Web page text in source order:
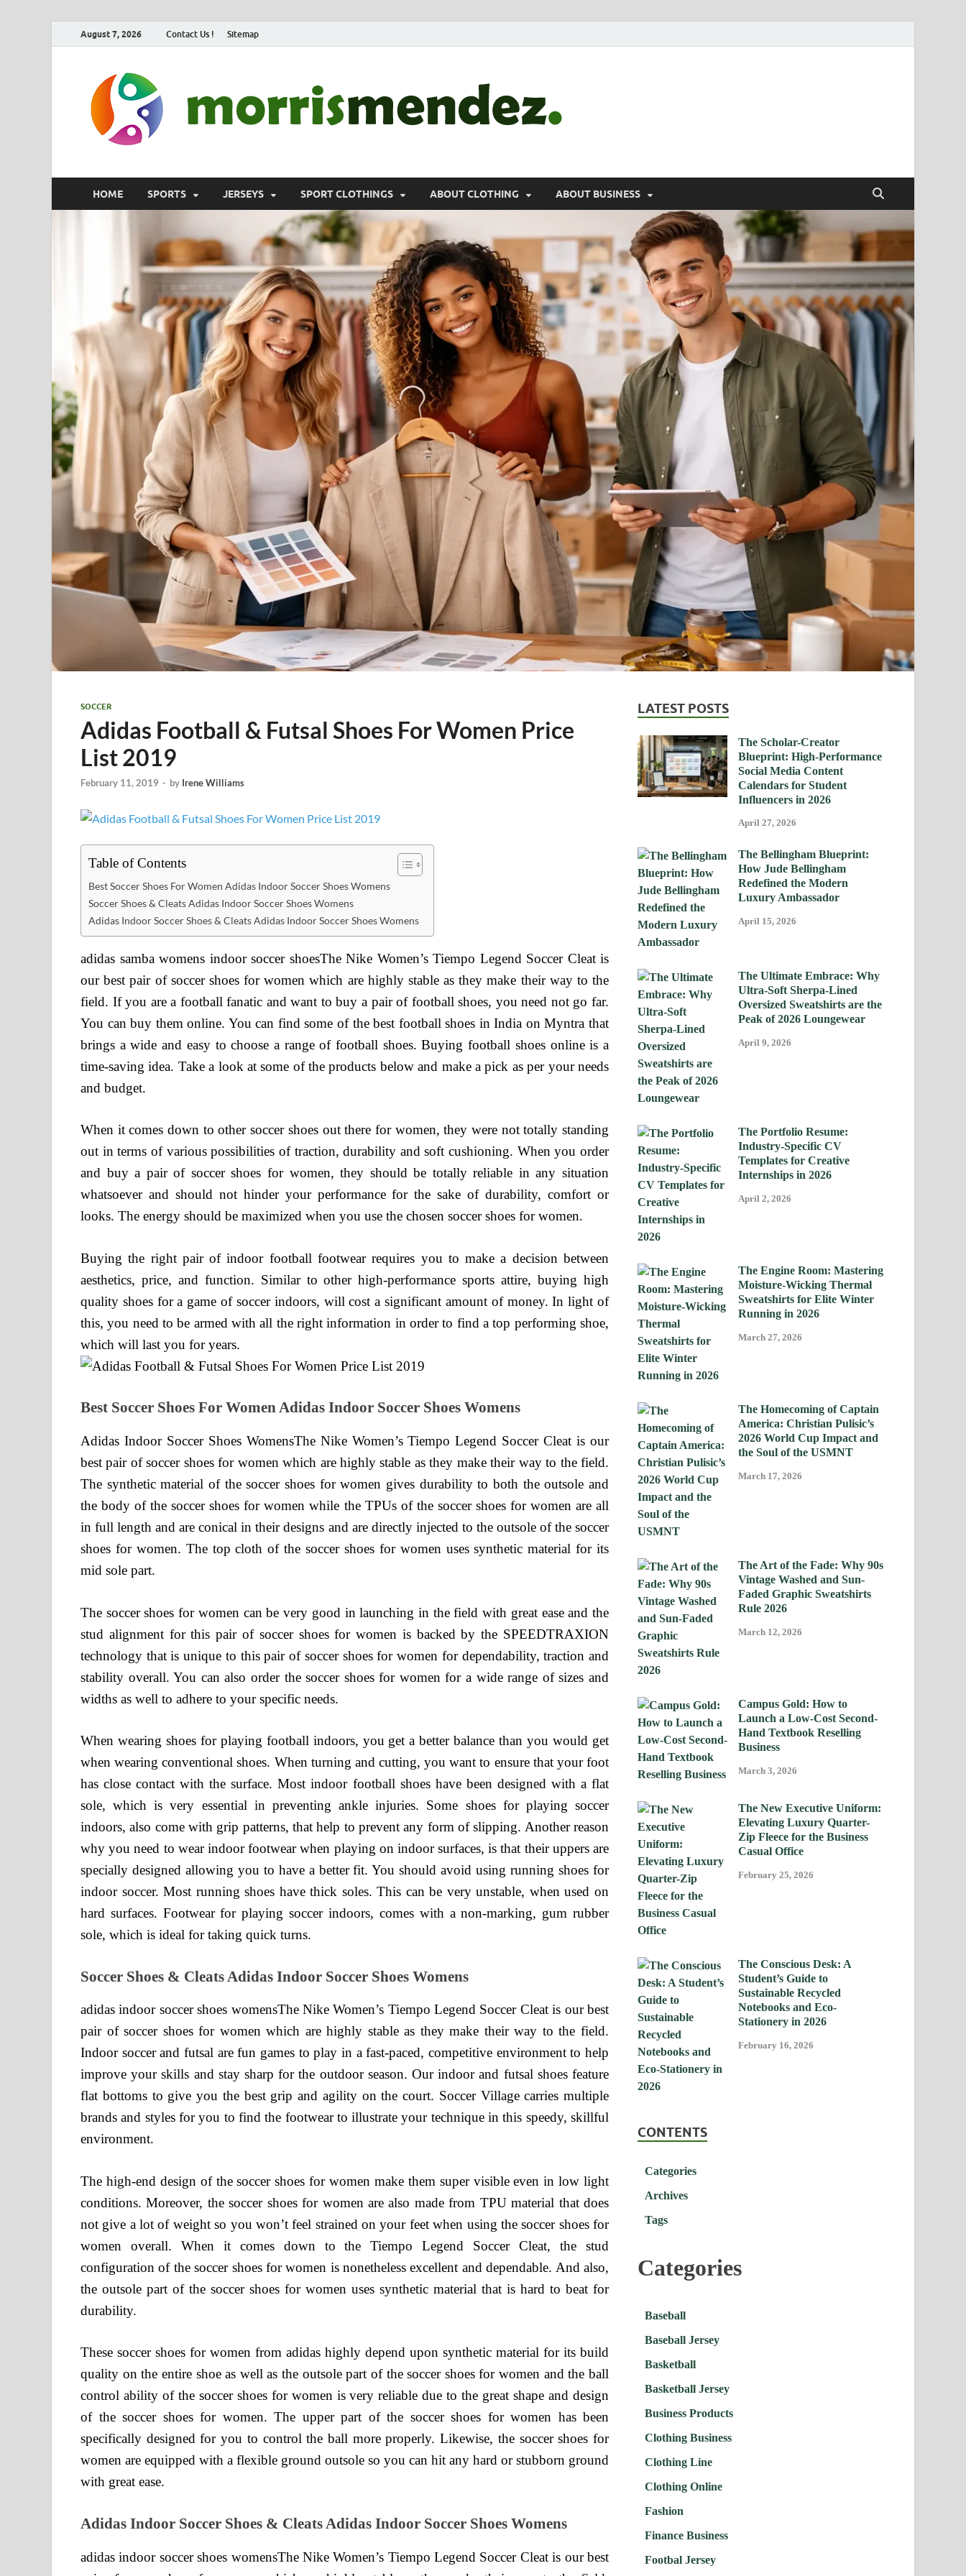
August 7, 2026 Contact Us ! Sitemap
HOME SPORTS JERSEYS SPORT CLOTHINGS ABOUT CLOTHING ABOUT BUSINESS
SOCCER
Adidas Football & Futsal Shoes For Women Price
List 2019
February 11, 2019 - by Irene Williams
Table of Contents
Best Soccer Shoes For Women Adidas Indoor Soccer Shoes Womens
Soccer Shoes & Cleats Adidas Indoor Soccer Shoes Womens
Adidas Indoor Soccer Shoes & Cleats Adidas Indoor Soccer Shoes Womens
adidas samba womens indoor soccer shoesThe Nike Women’s Tiempo Legend Soccer Cleat is
our best pair of soccer shoes for women which are highly stable as they make their way to the
field. If you are a football fanatic and want to buy a pair of football shoes, you need not go far.
You can buy them online. You can find some of the best football shoes in India on Myntra that
brings a wide and easy to choose a range of football shoes. Buying football shoes online is a
time-saving idea. Take a look at some of the products below and make a pick as per your needs
and budget.
When it comes down to other soccer shoes out there for women, they were not totally standing
out in terms of various possibilities of traction, durability and soft cushioning. When you order
and buy a pair of soccer shoes for women, they should be totally reliable in any situation
whatsoever and should not hinder your performance for the sake of durability, comfort or
looks. The energy should be maximized when you use the chosen soccer shoes for women.
Buying the right pair of indoor football footwear requires you to make a decision between
aesthetics, price, and function. Similar to other high-performance sports attire, buying high
quality shoes for a game of soccer indoors, will cost a significant amount of money. In light of
this, you need to be armed with all the right information in order to find a top performing shoe,
which will last you for years.
Best Soccer Shoes For Women Adidas Indoor Soccer Shoes Womens
Adidas Indoor Soccer Shoes WomensThe Nike Women’s Tiempo Legend Soccer Cleat is our
best pair of soccer shoes for women which are highly stable as they make their way to the field.
The synthetic material of the soccer shoes for women gives durability to both the outsole and
the body of the soccer shoes for women while the TPUs of the soccer shoes for women are all
in full length and are conical in their designs and are directly injected to the outsole of the soccer
shoes for women. The top cloth of the soccer shoes for women uses synthetic material for its
mid sole part.
The soccer shoes for women can be very good in launching in the field with great ease and the
stud alignment for this pair of soccer shoes for women is backed by the SPEEDTRAXION
technology that is unique to this pair of soccer shoes for women for dependability, traction and
stability overall. You can also order the soccer shoes for women for a wide range of sizes and
widths as well to adhere to your specific needs.
When wearing shoes for playing football indoors, you get a better balance than you would get
when wearing conventional shoes. When turning and cutting, you want to ensure that your foot
has close contact with the surface. Most indoor football shoes have been designed with a flat
sole, which is very essential in preventing ankle injuries. Some shoes for playing soccer
indoors, also come with grip patterns, that help to prevent any form of slipping. Another reason
why you need to wear indoor footwear when playing on indoor surfaces, is that their uppers are
specially designed allowing you to have a better fit. You should avoid using running shoes for
indoor soccer. Most running shoes have thick soles. This can be very unstable, when used on
hard surfaces. Footwear for playing soccer indoors, comes with a non-marking, gum rubber
sole, which is ideal for taking quick turns.
Soccer Shoes & Cleats Adidas Indoor Soccer Shoes Womens
adidas indoor soccer shoes womensThe Nike Women’s Tiempo Legend Soccer Cleat is our best
pair of soccer shoes for women which are highly stable as they make their way to the field.
Indoor soccer and futsal are fun games to play in a fast-paced, competitive environment to help
improve your skills and stay sharp for the outdoor season. Our indoor and futsal shoes feature
flat bottoms to give you the best grip and agility on the court. Soccer Village carries multiple
brands and styles for you to find the footwear to illustrate your technique in this speedy, skillful
environment.
The high-end design of the soccer shoes for women make them super visible even in low light
conditions. Moreover, the soccer shoes for women are also made from TPU material that does
not give a lot of weight so you won’t feel strained on your feet when using the soccer shoes for
women overall. When it comes down to the Tiempo Legend Soccer Cleat, the stud
configuration of the soccer shoes for women is nonetheless excellent and dependable. And also,
the outsole part of the soccer shoes for women uses synthetic material that is hard to beat for
durability.
These soccer shoes for women from adidas highly depend upon synthetic material for its build
quality on the entire shoe as well as the outsole part of the soccer shoes for women and the ball
control ability of the soccer shoes for women is very reliable due to the great shape and design
of the soccer shoes for women. The upper part of the soccer shoes for women has been
specifically designed for you to control the ball more properly. Likewise, the soccer shoes for
women are equipped with a flexible ground outsole so you can hit any hard or stubborn ground
with great ease.
Adidas Indoor Soccer Shoes & Cleats Adidas Indoor Soccer Shoes Womens
adidas indoor soccer shoes womensThe Nike Women’s Tiempo Legend Soccer Cleat is our best
LATEST POSTS
The Scholar-Creator
Blueprint: High-Performance
Social Media Content
Calendars for Student
Influencers in 2026
April 27, 2026
The Bellingham Blueprint:
How Jude Bellingham
Redefined the Modern
Luxury Ambassador
April 15, 2026
The Ultimate Embrace: Why
Ultra-Soft Sherpa-Lined
Oversized Sweatshirts are the
Peak of 2026 Loungewear
April 9, 2026
The Portfolio Resume:
Industry-Specific CV
Templates for Creative
Internships in 2026
April 2, 2026
The Engine Room: Mastering
Moisture-Wicking Thermal
Sweatshirts for Elite Winter
Running in 2026
March 27, 2026
The Homecoming of Captain
America: Christian Pulisic’s
2026 World Cup Impact and
the Soul of the USMNT
March 17, 2026
The Art of the Fade: Why 90s
Vintage Washed and Sun-
Faded Graphic Sweatshirts
Rule 2026
March 12, 2026
Campus Gold: How to
Launch a Low-Cost Second-
Hand Textbook Reselling
Business
March 3, 2026
The New Executive Uniform:
Elevating Luxury Quarter-
Zip Fleece for the Business
Casual Office
February 25, 2026
The Conscious Desk: A
Student’s Guide to
Sustainable Recycled
Notebooks and Eco-
Stationery in 2026
February 16, 2026
CONTENTS
Categories
Archives
Tags
Categories
Baseball
Baseball Jersey
Basketball
Basketball Jersey
Business Products
Clothing Business
Clothing Line
Clothing Online
Fashion
Finance Business
Footbal Jersey